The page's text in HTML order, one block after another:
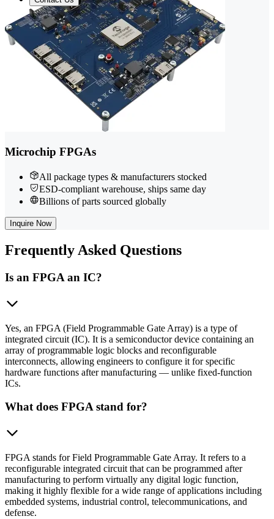
Microchip FPGAs
All package types & manufacturers stocked
ESD-compliant warehouse, ships same day
Billions of parts sourced globally
Inquire Now
Frequently Asked Questions
Is an FPGA an IC?
Yes, an FPGA (Field Programmable Gate Array) is a type of
integrated circuit (IC). It is a semiconductor device containing an
array of programmable logic blocks and reconfigurable
interconnects, allowing engineers to configure it for specific
hardware functions after manufacturing — unlike fixed-function
ICs.
What does FPGA stand for?
FPGA stands for Field Programmable Gate Array. It refers to a
reconfigurable integrated circuit that can be programmed after
manufacturing to perform virtually any digital logic function,
making it highly flexible for a wide range of applications including
embedded systems, industrial control, telecommunications, and
defense.